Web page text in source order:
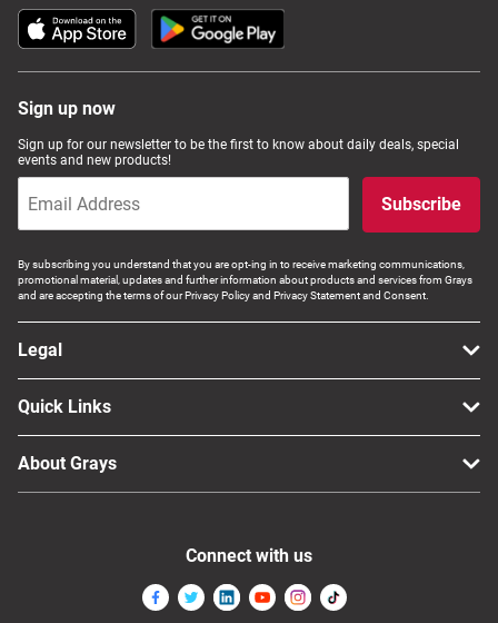
Sign up now
Sign up for our newsletter to be the first to know about daily deals, special
events and new products!
Subscribe
By subscribing you understand that you are opt-ing in to receive marketing communications,
promotional material, updates and further information about products and services from Grays
and are accepting the terms of our Privacy Policy and Privacy Statement and Consent.
Legal
Quick Links
About Grays
Connect with us